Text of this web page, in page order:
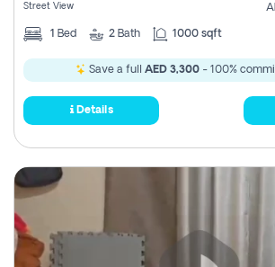
Street View
1 Bed 2 Bath 1000 sqft
Save a full AED 3,300 - 100%
Details